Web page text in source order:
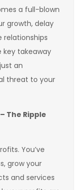
a full-blown
growth, delay
relationships
key takeaway
an
threat to your
The Ripple
You’ve
grow your
and services